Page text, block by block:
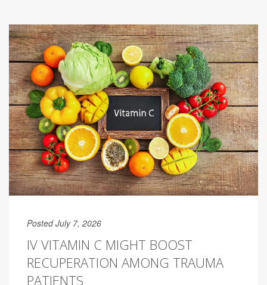
Posted July 7, 2026
IV VITAMIN C MIGHT BOOST
RECUPERATION AMONG TRAUMA
PATIENTS